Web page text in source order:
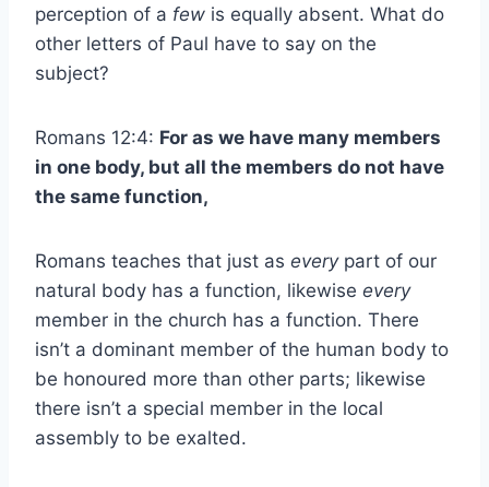
perception of a few is equally absent. What do
other letters of Paul have to say on the
subject?
Romans 12:4: For as we have many members
in one body, but all the members do not have
the same function,
Romans teaches that just as everypart of our
natural body has a function, likewise every
member in the church has a function. There
isn’t a dominant member of the human body to
be honoured more than other parts; likewise
there isn’t a special member in the local
assembly to be exalted.